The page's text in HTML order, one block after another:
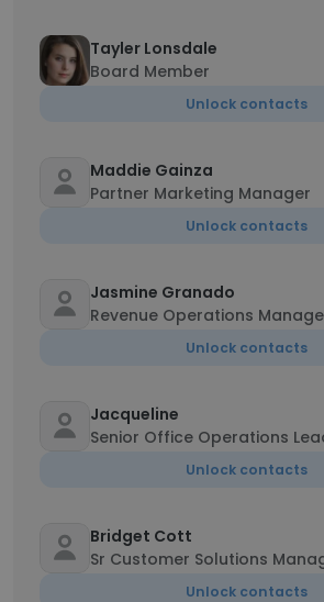
Tayler Lonsdale
Board Member
Unlock contacts
Maddie Gainza
Partner Marketing Manager
Unlock contacts
Jasmine Granado
Revenue Operations
Unlock contacts
Jacqueline
Senior Office Operations
Unlock contacts
Bridget Cott
Sr Customer Solutions
Unlock contacts